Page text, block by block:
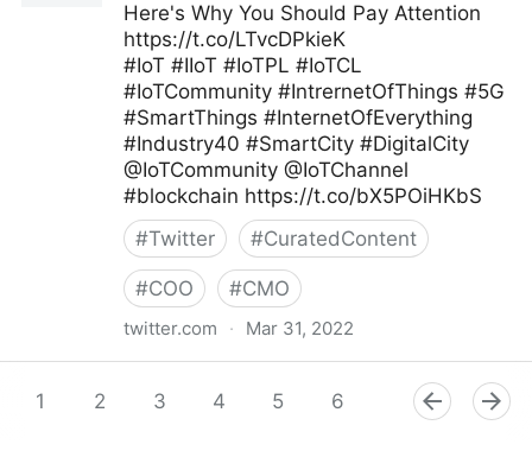
Here's Why You Should Pay Attention
https://t.co/LTvcDPkieK
#IoT #IIoT #IoTPL #IoTCL
#IoTCommunity #IntrernetOfThings #5G
#SmartThings #InternetOfEverything
#Industry40 #SmartCity #DigitalCity
@IoTCommunity @IoTChannel
#blockchain https://t.co/bX5POiHKbS
#Twitter #CuratedContent
#COO #CMO
twitter.com · Mar 31, 2022
1
2 3 4 5 6 8 9